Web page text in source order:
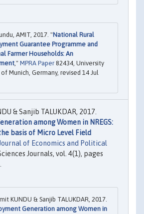
AMIT, 2017. "National Rural
Guarantee Programme and
Farmer Households: An
," MPRA Paper 82434, University
Munich, Germany, revised 14 Jul
& Sanjib TALUKDAR, 2017.
among Women in NREGS:
basis of Micro Level Field
of Economics and Political
Journals, vol. 4(1), pages
KUNDU & Sanjib TALUKDAR, 2017.
Generation among Women in